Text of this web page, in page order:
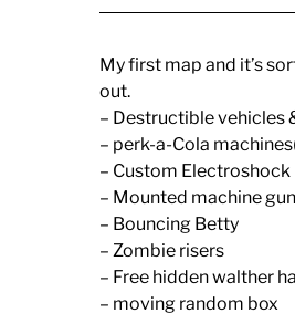
My first map and it’s
out.
– Destructible vehicles
– perk-a-Cola
– Custom Electroshock
– Mounted machine
– Bouncing Betty
– Zombie risers
– Free hidden walther
– moving random box